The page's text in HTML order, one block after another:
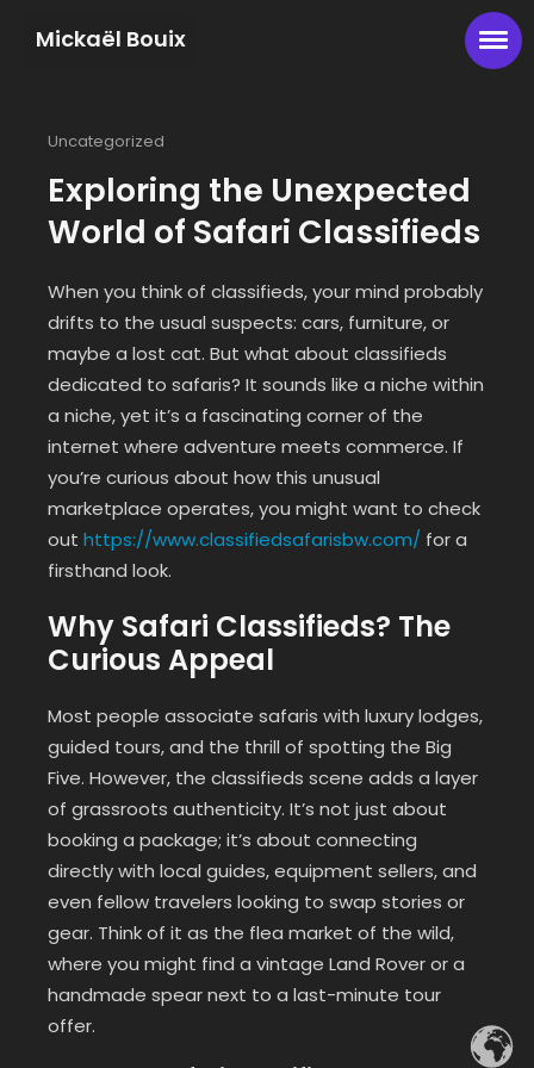
Mickaël Bouix
Uncategorized
Exploring the Unexpected
World of Safari Classifieds
When you think of classifieds, your mind probably
drifts to the usual suspects: cars, furniture, or
maybe a lost cat. But what about classifieds
dedicated to safaris? It sounds like a niche within
a niche, yet it’s a fascinating corner of the
internet where adventure meets commerce. If
you’re curious about how this unusual
marketplace operates, you might want to check
out https://www.classifiedsafarisbw.com/ for a
firsthand look.
Why Safari Classifieds? The
Curious Appeal
Most people associate safaris with luxury lodges,
guided tours, and the thrill of spotting the Big
Five. However, the classifieds scene adds a layer
of grassroots authenticity. It’s not just about
booking a package; it’s about connecting
directly with local guides, equipment sellers, and
even fellow travelers looking to swap stories or
gear. Think of it as the flea market of the wild,
where you might find a vintage Land Rover or a
handmade spear next to a last-minute tour
offer.